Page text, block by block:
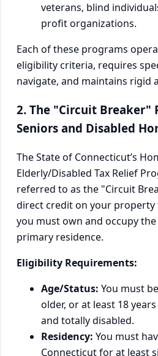
veterans, blind
profit organizations.
Each of these programs
eligibility criteria, requires
navigate, and maintains rigid
2. The "Circuit Breaker"
Seniors and Disabled
The State of Connecticut’s
Elderly/Disabled Tax Relief
referred to as the "Circuit
direct credit on your property
you must own and occupy
primary residence.
Eligibility Requirements:
Age/Status: You must
older, or at least 18
and totally disabled.
Residency: You must
Connecticut for at least